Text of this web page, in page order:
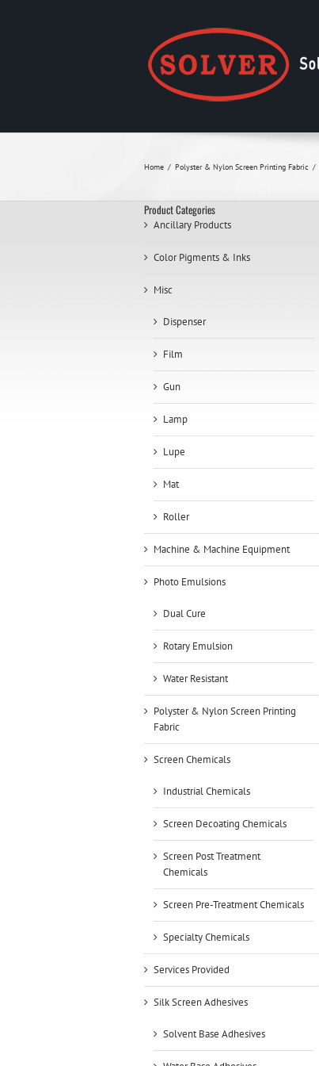
Home Polyster & Nylon Screen Printing Fabric
Product Categories
Ancillary Products
Color Pigments & Inks
Misc
Dispenser
Film
Gun
Lamp
Lupe
Mat
Roller
Machine & Machine Equipment
Photo Emulsions
Dual Cure
Rotary Emulsion
Water Resistant
Polyster & Nylon Screen Printing
Fabric
Screen Chemicals
Industrial Chemicals
Screen Decoating Chemicals
Screen Post Treatment
Chemicals
Screen Pre-Treatment Chemicals
Specialty Chemicals
Services Provided
Silk Screen Adhesives
Solvent Base Adhesives